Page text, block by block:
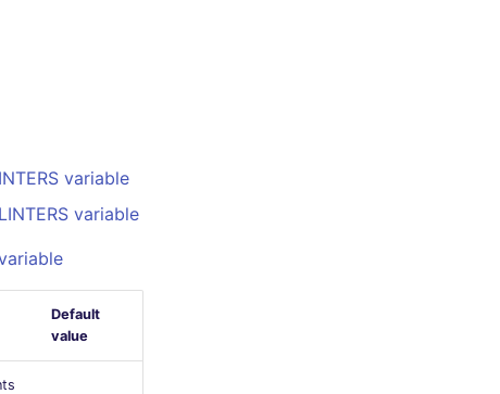
variable
variable
Default
value